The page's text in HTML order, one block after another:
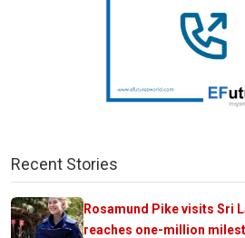
Recent Stories
Rosamund Pike visits Sri
reaches one-million